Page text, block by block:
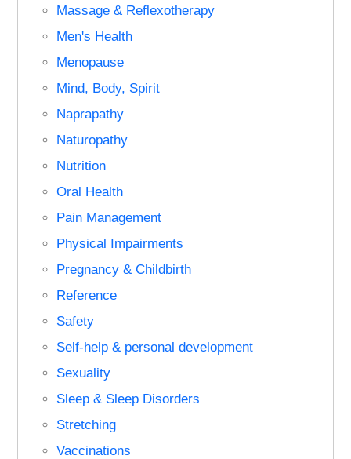
Massage & Reflexotherapy
Men's Health
Menopause
Mind, Body, Spirit
Naprapathy
Naturopathy
Nutrition
Oral Health
Pain Management
Physical Impairments
Pregnancy & Childbirth
Reference
Safety
Self-help & personal development
Sexuality
Sleep & Sleep Disorders
Stretching
Vaccinations